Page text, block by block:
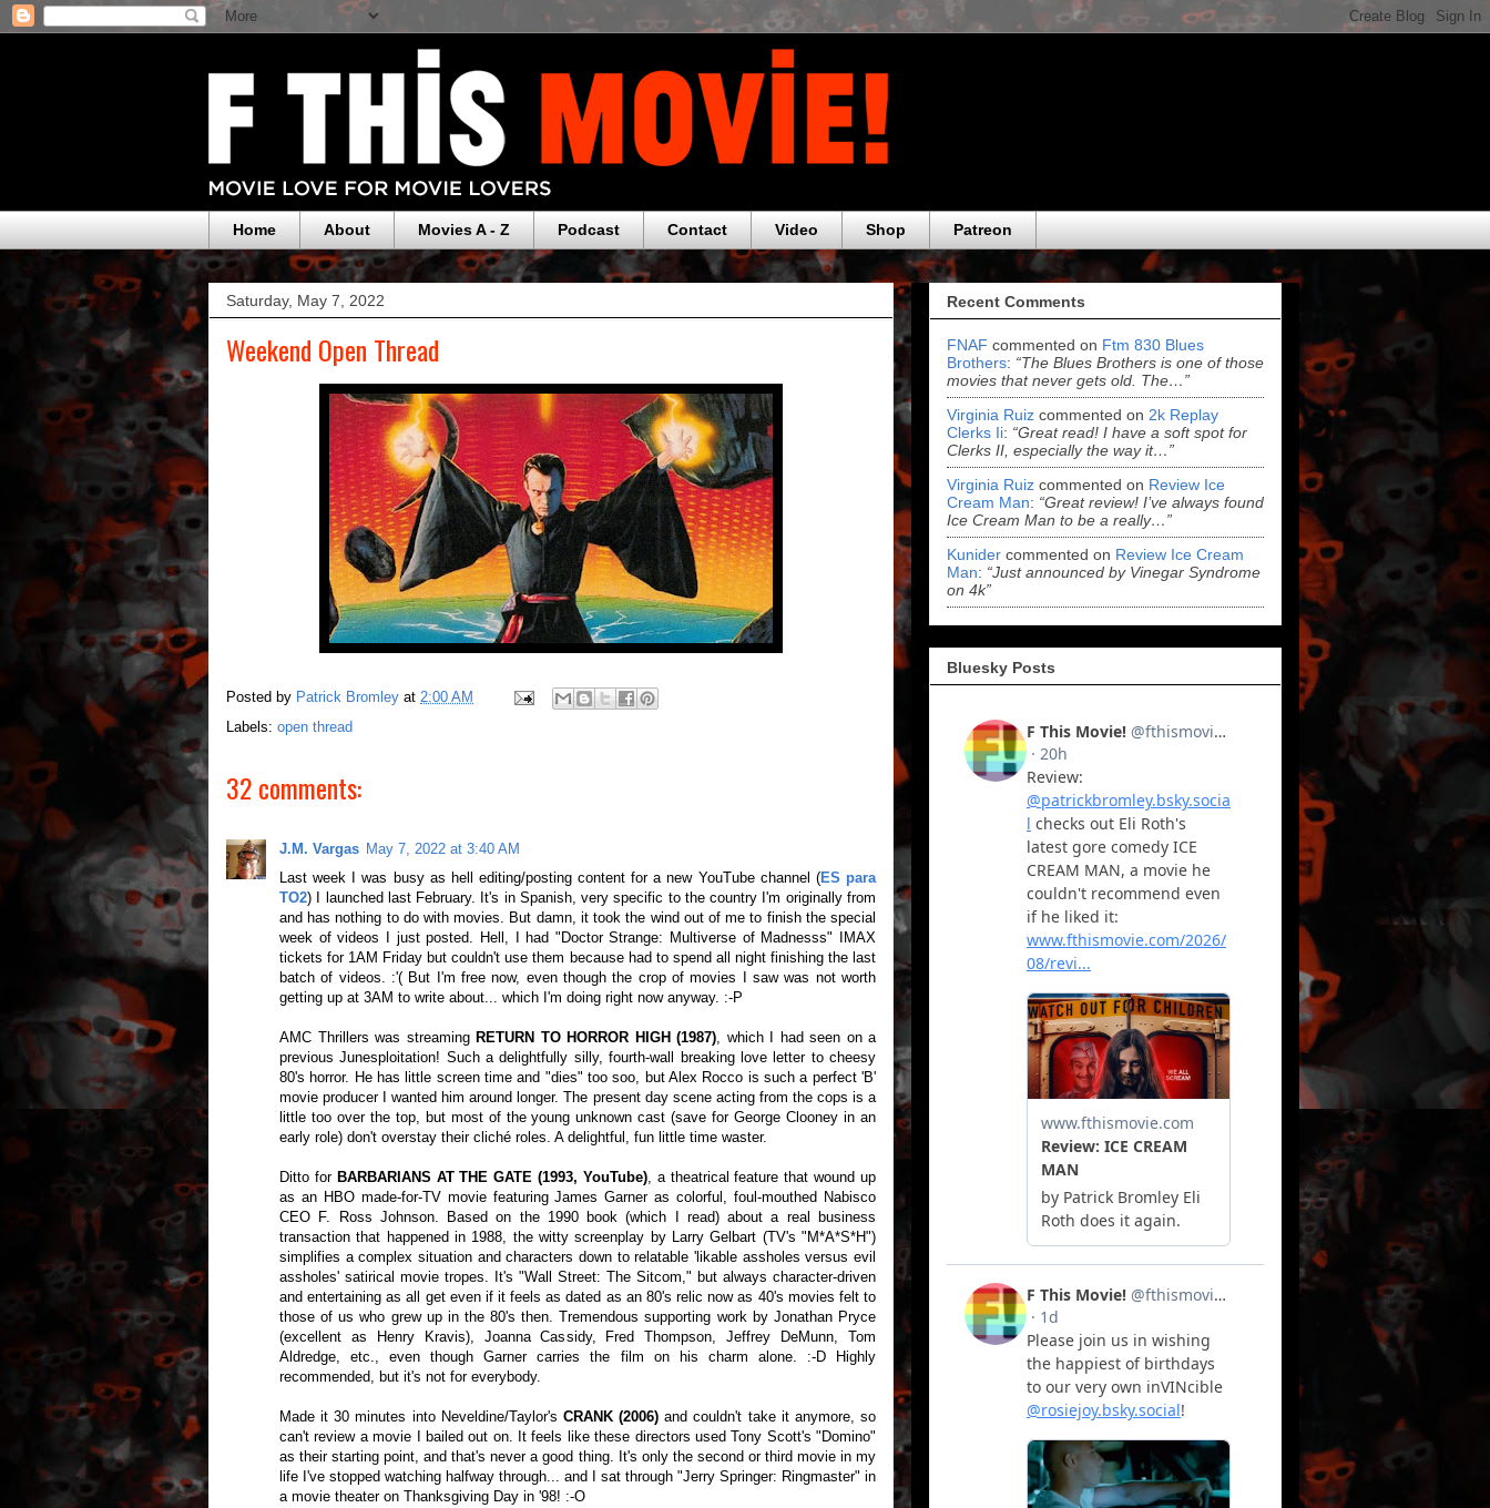
Home About Movies A - Z Podcast Contact Video Shop Patreon
Saturday, May 7, 2022
Weekend Open Thread
Posted by Patrick Bromley at 2:00 AM
Labels: open thread
32 comments:
J.M. Vargas May 7, 2022 at 3:40 AM
Last week I was busy as hell editing/posting content for a new YouTube channel (ES para
TO2) I launched last February. It's in Spanish, very specific to the country I'm originally from
and has nothing to do with movies. But damn, it took the wind out of me to finish the special
week of videos I just posted. Hell, I had "Doctor Strange: Multiverse of Madnesss" IMAX
tickets for 1AM Friday but couldn't use them because had to spend all night finishing the last
batch of videos. :'( But I'm free now, even though the crop of movies I saw was not worth
getting up at 3AM to write about... which I'm doing right now anyway. :-P
AMC Thrillers was streaming RETURN TO HORROR HIGH (1987) , which I had seen on a
previous Junesploitation! Such a delightfully silly, fourth-wall breaking love letter to cheesy
80's horror. He has little screen time and "dies" too soo, but Alex Rocco is such a perfect 'B'
movie producer I wanted him around longer. The present day scene acting from the cops is a
little too over the top, but most of the young unknown cast (save for George Clooney in an
early role) don't overstay their cliché roles. A delightful, fun little time waster.
Ditto for BARBARIANS AT THE GATE (1993, YouTube), a theatrical feature that wound up
as an HBO made-for-TV movie featuring James Garner as colorful, foul-mouthed Nabisco
CEO F. Ross Johnson. Based on the 1990 book (which I read) about a real business
transaction that happened in 1988, the witty screenplay by Larry Gelbart (TV's "M*A*S*H")
simplifies a complex situation and characters down to relatable 'likable assholes versus evil
assholes' satirical movie tropes. It's "Wall Street: The Sitcom," but always character-driven
and entertaining as all get even if it feels as dated as an 80's relic now as 40's movies felt to
those of us who grew up in the 80's then. Tremendous supporting work by Jonathan Pryce
(excellent as Henry Kravis), Joanna Cassidy, Fred Thompson, Jeffrey DeMunn, Tom
Aldredge, etc., even though Garner carries the film on his charm alone. :-D Highly
recommended, but it's not for everybody.
Made it 30 minutes into Neveldine/Taylor's CRANK (2006) and couldn't take it anymore, so
can't review a movie I bailed out on. It feels like these directors used Tony Scott's "Domino"
as their starting point, and that's never a good thing. It's only the second or third movie in my
life I've stopped watching halfway through... and I sat through "Jerry Springer: Ringmaster" in
a movie theater on Thanksgiving Day in '98! :-O
Recent Comments
FNAF commented on Ftm 830 Blues
Brothers: “The Blues Brothers is one of those
movies that never gets old. The…”
Virginia Ruiz commented on 2k Replay
Clerks Ii: “Great read! I have a soft spot for
Clerks II, especially the way it…”
Virginia Ruiz commented on Review Ice
Cream Man: “Great review! I’ve always found
Ice Cream Man to be a really…”
Kunider commented on Review Ice Cream
Man: “Just announced by Vinegar Syndrome
on 4k”
Bluesky Posts